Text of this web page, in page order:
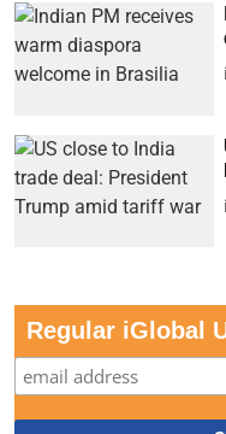
Regular iGlobal